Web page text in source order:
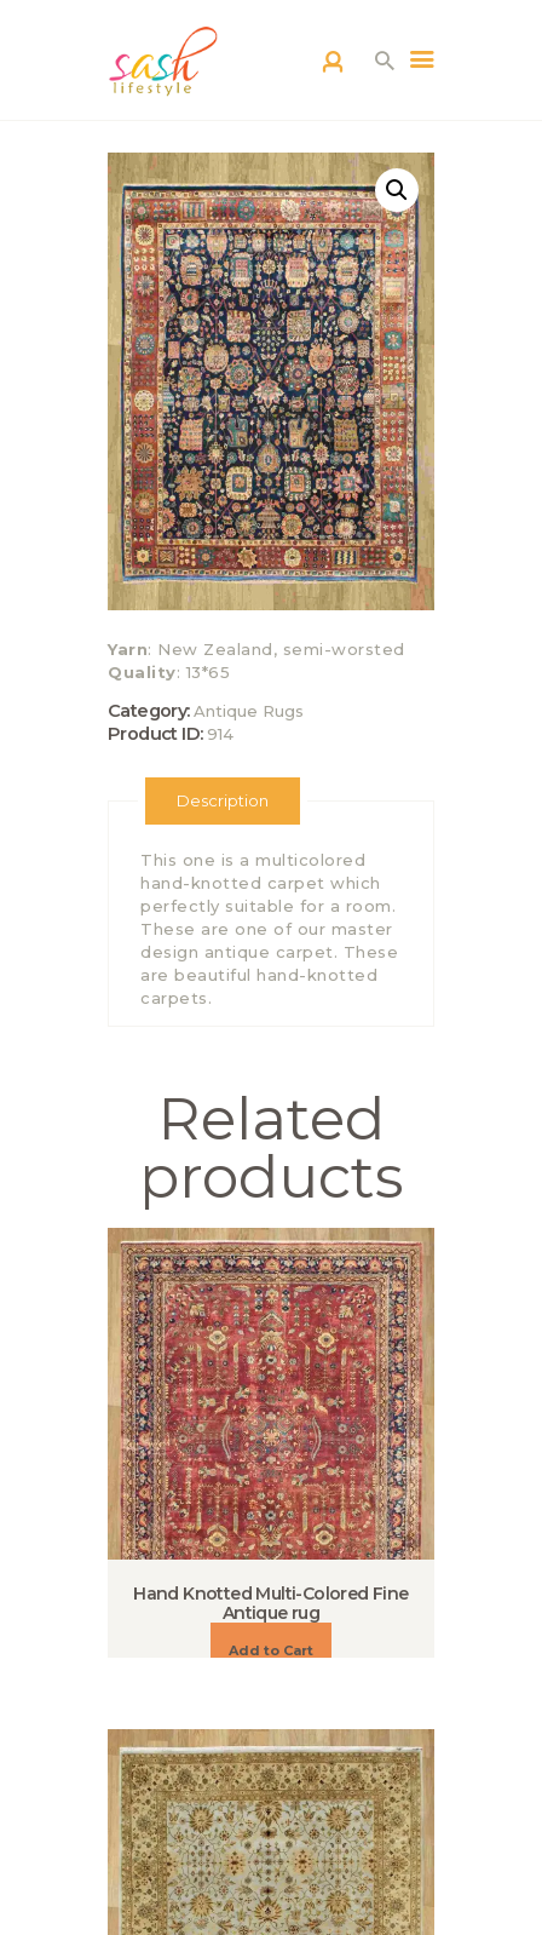
HOME
CARPETS
CATEGORY
BLOG
CONTACTS
Yarn: New Zealand, semi-worsted
Quality: 13*65
Category:Antique Rugs
Product ID: 914
Description
This one is a multicolored
hand-knotted carpet which
perfectly suitable for a room.
These are one of our master
design antique carpet. These
are beautiful hand-knotted
carpets.
Related
products
Hand Knotted Multi-Colored Fine
Antique rug
Add to Cart